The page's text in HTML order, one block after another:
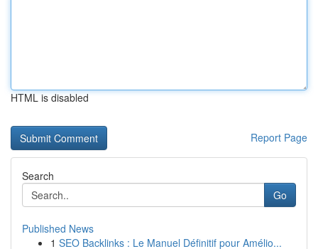
HTML is disabled
Report Page
Search
Go
Published News
1 SEO Backlinks : Le Manuel Définitif pour Amélio...